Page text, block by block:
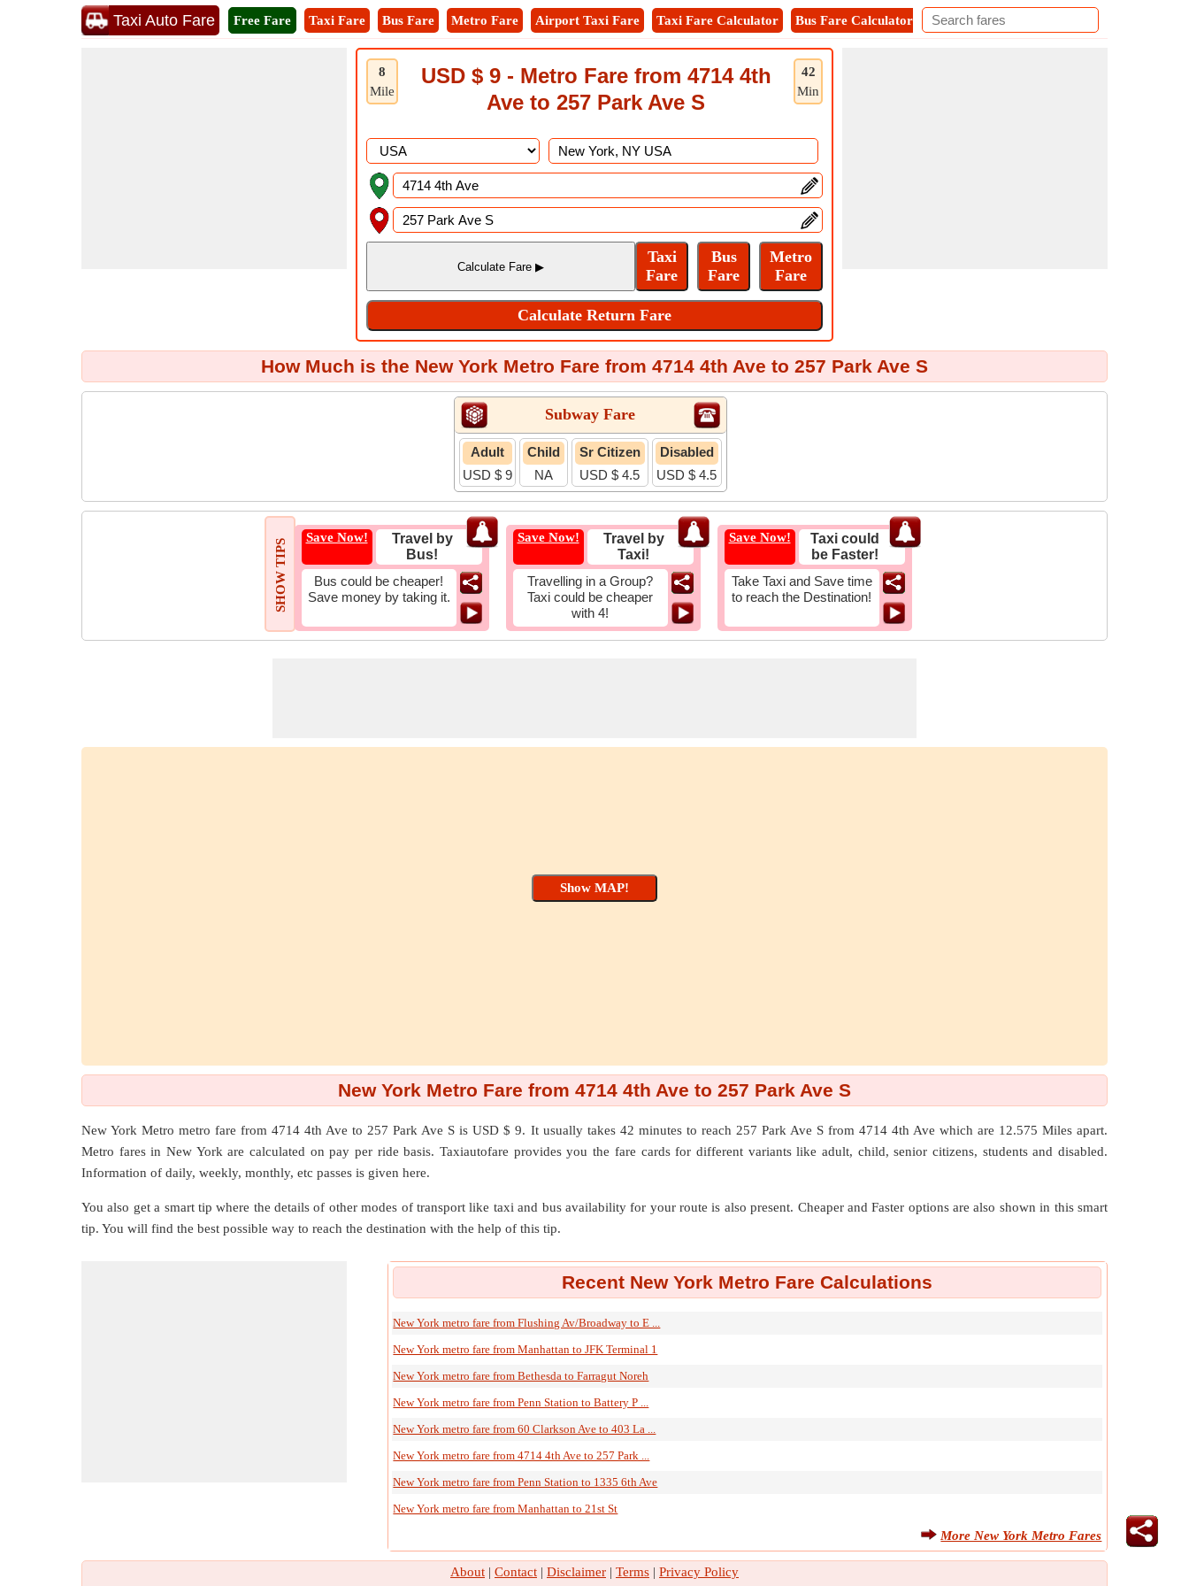
Taxi Auto Fare Free Fare Taxi Fare Bus Fare Metro Fare Airport Taxi Fare Taxi Fare Calculator Bus Fare Calculator Metro Fare Calculator
8
Mile
42
Min
USD $ 9 - Metro Fare from 4714 4th
Ave to 257 Park Ave S
How Much is the New York Metro Fare from 4714 4th Ave to 257 Park Ave S
Subway Fare
Adult
USD $ 9
Child
NA
Sr Citizen
USD $ 4.5
Disabled
USD $ 4.5
SHOW TIPS
Save Now!
Travel by
Bus!
Bus could be cheaper!
Save money by taking it.
Save Now!
Travel by
Taxi!
Travelling in a Group?
Taxi could be cheaper
with 4!
Save Now!
Taxi could
be Faster!
Take Taxi and Save time
to reach the Destination!
New York Metro Fare from 4714 4th Ave to 257 Park Ave S
New York Metro metro fare from4714 4th Ave to 257 Park Ave S is USD $ 9. It usually takes 42 minutes to reach 257 Park Ave S from 4714 4th Ave which are 12.575 Milesapart.
Metro fares in New York are calculated on pay per ride basis. Taxiautofare provides you the fare cards for different variants like adult, child, senior citizens, students and disabled.
Information of daily, weekly, monthly, etc passes is given here.
You also get a smart tip where the details of other modes of transport like taxi and bus availability for your route is also present. Cheaper and Faster options are also shown in this smart
tip. You will find the best possible way to reach the destination with the help of this tip.
Recent New York Metro Fare Calculations
New York metro fare from Flushing Av/Broadway to E ...
New York metro fare from Manhattan to JFK Terminal 1
New York metro fare from Bethesda to Farragut Noreh
New York metro fare from Penn Station to Battery P ...
New York metro fare from 60 Clarkson Ave to 403 La ...
New York metro fare from 4714 4th Ave to 257 Park ...
New York metro fare from Penn Station to 1335 6th Ave
New York metro fare from Manhattan to 21st St
More New York Metro Fares
About | Contact | Disclaimer | Terms | Privacy Policy